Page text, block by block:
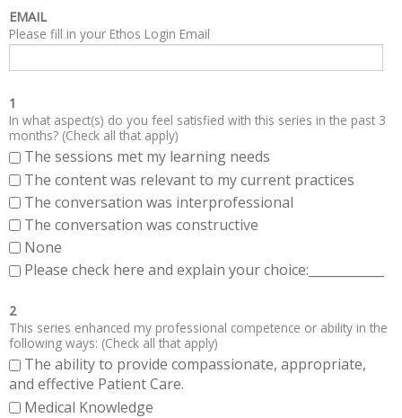
EMAIL
Please fill in your Ethos Login Email
1
In what aspect(s) do you feel satisfied with this series in the past 3
months? (Check all that apply)
The sessions met my learning needs
The content was relevant to my current practices
The conversation was interprofessional
The conversation was constructive
None
Please check here and explain your choice:____________
2
This series enhanced my professional competence or ability in the
following ways: (Check all that apply)
The ability to provide compassionate, appropriate,
and effective Patient Care.
Medical Knowledge